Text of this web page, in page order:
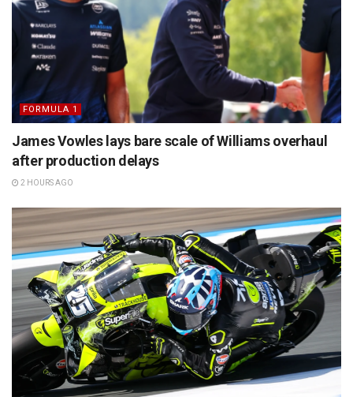
FORMULA 1
James Vowles lays bare scale of Williams overhaul
after production delays
2 HOURS AGO